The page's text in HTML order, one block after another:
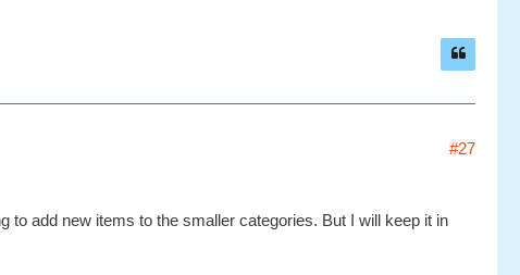
#27
to add new items to the smaller categories. But I will keep it in